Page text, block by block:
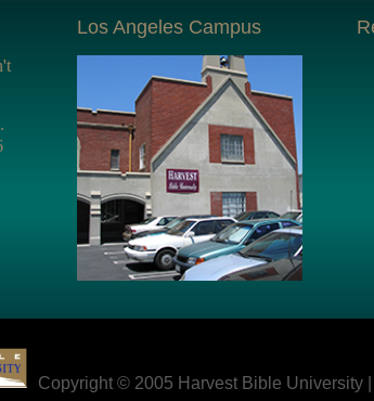
Los Angeles Campus
Copyright © 2005 Harvest Bible University